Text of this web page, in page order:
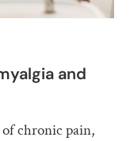
and
chronic pain,